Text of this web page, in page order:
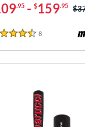
.95 - $159.95
Stars
8